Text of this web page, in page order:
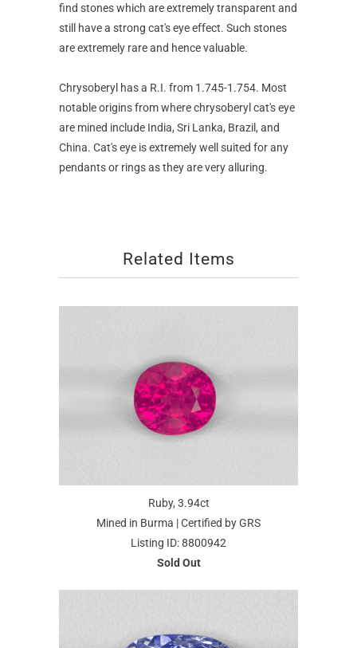
find stones which are extremely transparent and
still have a strong cat's eye effect. Such stones
are extremely rare and hence valuable.
Chrysoberyl has a R.I. from 1.745-1.754. Most
notable origins from where chrysoberyl cat's eye
are mined include India, Sri Lanka, Brazil, and
China. Cat's eye is extremely well suited for any
pendants or rings as they are very alluring.
Related Items
Ruby, 3.94ct
Mined in Burma | Certified by GRS
Listing ID: 8800942
Sold Out